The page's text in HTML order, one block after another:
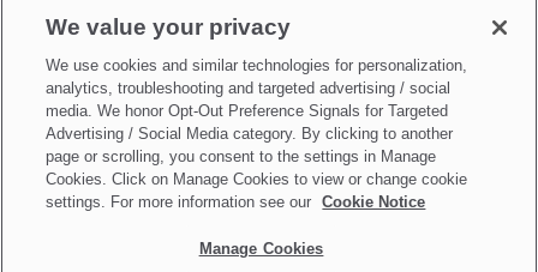
Sign up as aParent
Make updates toDo Not Sell My Personal Information
We value your privacy
We use cookies and similar technologies for personalization,
analytics, troubleshooting and targeted advertising / social
media. We honor Opt-Out Preference Signals for Targeted
Advertising / Social Media category. By clicking to another
page or scrolling, you consent to the settings in Manage
Cookies. Click on Manage Cookies to view or change cookie
settings. For more information see our
Cookie Notice
Manage Cookies